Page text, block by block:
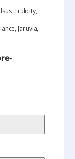
Trulicity,
Januvia,